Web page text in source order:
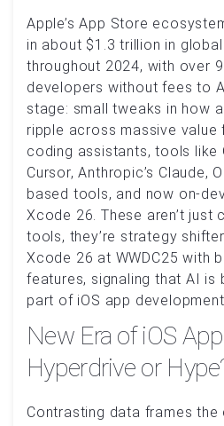
Apple’s App Store
in about $1.3 trillion in
throughout 2024, with over
developers without fees to
stage: small tweaks in how
ripple across massive value
coding assistants, tools like
Cursor, Anthropic’s Claude,
based tools, and now on-
Xcode 26. These aren’t just
tools, they’re strategy
Xcode 26 at WWDC25 with
features, signaling that AI is
part of iOS app
New Era of iOS
Hyperdrive or
Contrasting data frames the